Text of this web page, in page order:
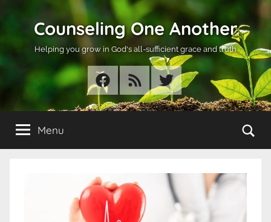
Counseling One Another
Helping you grow in God's all-sufficient grace and truth
Facebook
RSS Twitter
Menu